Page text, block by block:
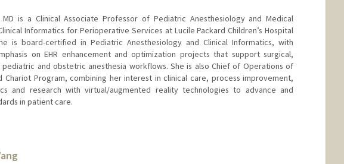
MD is a Clinical Associate Professor of Pediatric Anesthesiology and Medical
Informatics for Perioperative Services at Lucile Packard Children’s Hospital
is board-certified in Pediatric Anesthesiology and Clinical Informatics, with
on EHR enhancement and optimization projects that support surgical,
pediatric and obstetric anesthesia workflows. She is also Chief of Operations of
Chariot Program, combining her interest in clinical care, process improvement,
and research with virtual/augmented reality technologies to advance and
in patient care.